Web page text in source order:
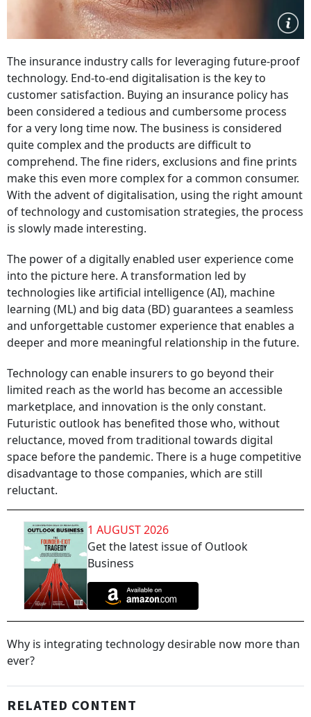
The insurance industry calls for leveraging future-proof
technology. End-to-end digitalisation is the key to
customer satisfaction. Buying an insurance policy has
been considered a tedious and cumbersome process
for a very long time now. The business is considered
quite complex and the products are difficult to
comprehend. The fine riders, exclusions and fine prints
make this even more complex for a common consumer.
With the advent of digitalisation, using the right amount
of technology and customisation strategies, the process
is slowly made interesting.
The power of a digitally enabled user experience come
into the picture here. A transformation led by
technologies like artificial intelligence (AI), machine
learning (ML) and big data (BD) guarantees a seamless
and unforgettable customer experience that enables a
deeper and more meaningful relationship in the future.
Technology can enable insurers to go beyond their
limited reach as the world has become an accessible
marketplace, and innovation is the only constant.
Futuristic outlook has benefited those who, without
reluctance, moved from traditional towards digital
space before the pandemic. There is a huge competitive
disadvantage to those companies, which are still
reluctant.
1 AUGUST 2026
Get the latest issue of Outlook
Business
Why is integrating technology desirable now more than
ever?
RELATED CONTENT